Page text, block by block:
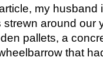
my husband
around our
pallets, a
that